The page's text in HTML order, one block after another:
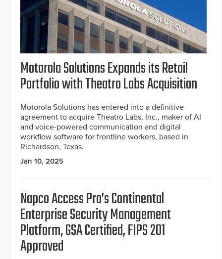
Motorola Solutions Expands its Retail
Portfolio with Theatro Labs Acquisition
Motorola Solutions has entered into a definitive
agreement to acquire Theatro Labs, Inc., maker of AI
and voice-powered communication and digital
workflow software for frontline workers, based in
Richardson, Texas.
Jan 10, 2025
Napco Access Pro’s Continental
Enterprise Security Management
Platform, GSA Certified, FIPS 201
Approved